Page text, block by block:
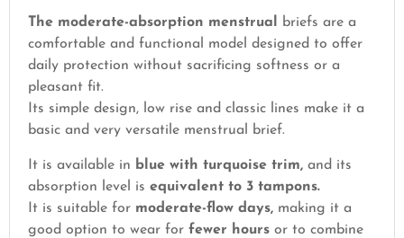
The moderate-absorption menstrual briefs are a
comfortable and functional model designed to offer
daily protection without sacrificing softness or a
pleasant fit.
Its simple design, low rise and classic lines make it a
basic and very versatile menstrual brief.
It is available in blue with turquoise trim, and its
absorption level is equivalent to 3 tampons.
It is suitable for moderate-flow days, making it a
good option to wear for fewer hours or to combine